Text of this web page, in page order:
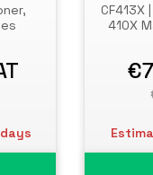
CF413X
410X